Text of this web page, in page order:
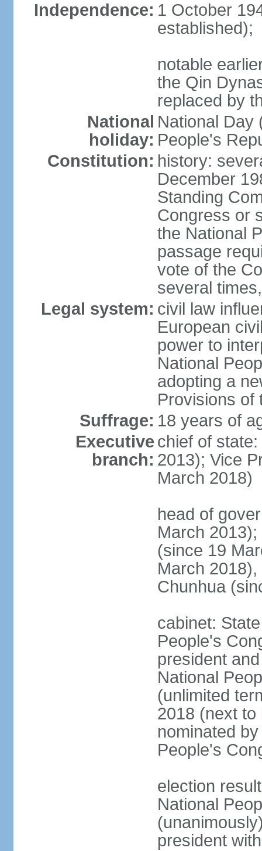
Independence: 1 October
established);
notable
the Qin
replaced by
National
holiday:
National Day
People's
Constitution: history:
December
Standing
Congress or
the National
passage
vote of the
several
Legal system: civil law
European
power to
National
adopting a
Provisions of
Suffrage: 18 years of
Executive
branch:
chief of
2013); Vice
March 2018)
head of
March
(since 19
March
Chunhua
cabinet:
People's
president
National
(unlimited
2018 (next to
nominated
People's
election
National
president